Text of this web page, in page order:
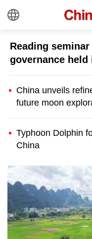
Reading
governance held
China unveils
future moon
Typhoon Dolphin
China